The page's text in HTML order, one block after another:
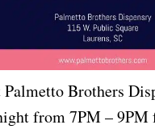
Palmetto Brothers
from 7PM –